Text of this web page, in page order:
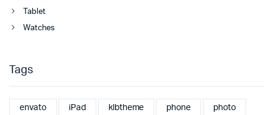
Tablet
Watches
Tags
envato iPad klbtheme phone photo